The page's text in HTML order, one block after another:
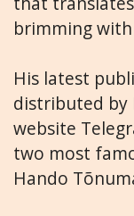
brimming
His latest
distributed by
website
two most
Hando